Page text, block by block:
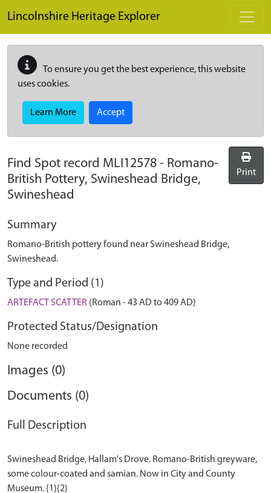
Lincolnshire Heritage Explorer
To ensure you get the best experience, this website
uses cookies.
Learn More Accept
Find Spot record MLI12578 - Romano-
British Pottery, Swineshead Bridge,
Swineshead
Print
Summary
Romano-British pottery found near Swineshead Bridge,
Swineshead.
Type and Period (1)
ARTEFACT SCATTER (Roman - 43 AD to 409 AD)
Protected Status/Designation
None recorded
Images (0)
Documents (0)
Full Description
Swineshead Bridge, Hallam's Drove. Romano-British greyware,
some colour-coated and samian. Now in City and County